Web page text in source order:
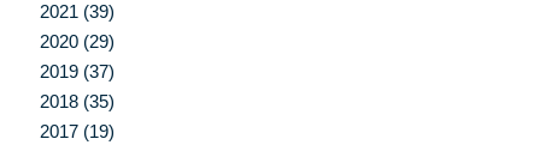
2021 (39)
2020 (29)
2019 (37)
2018 (35)
2017 (19)